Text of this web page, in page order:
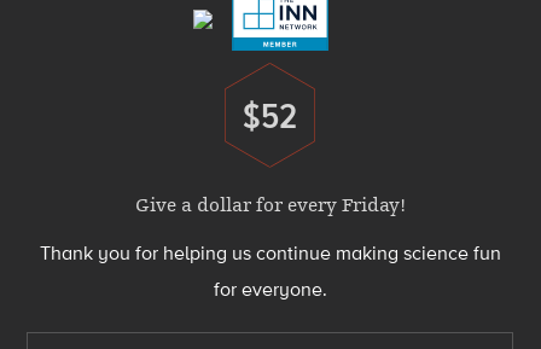
Donate
$52
Give a dollar for every Friday!
Thank you for helping us continue making science fun
for everyone.